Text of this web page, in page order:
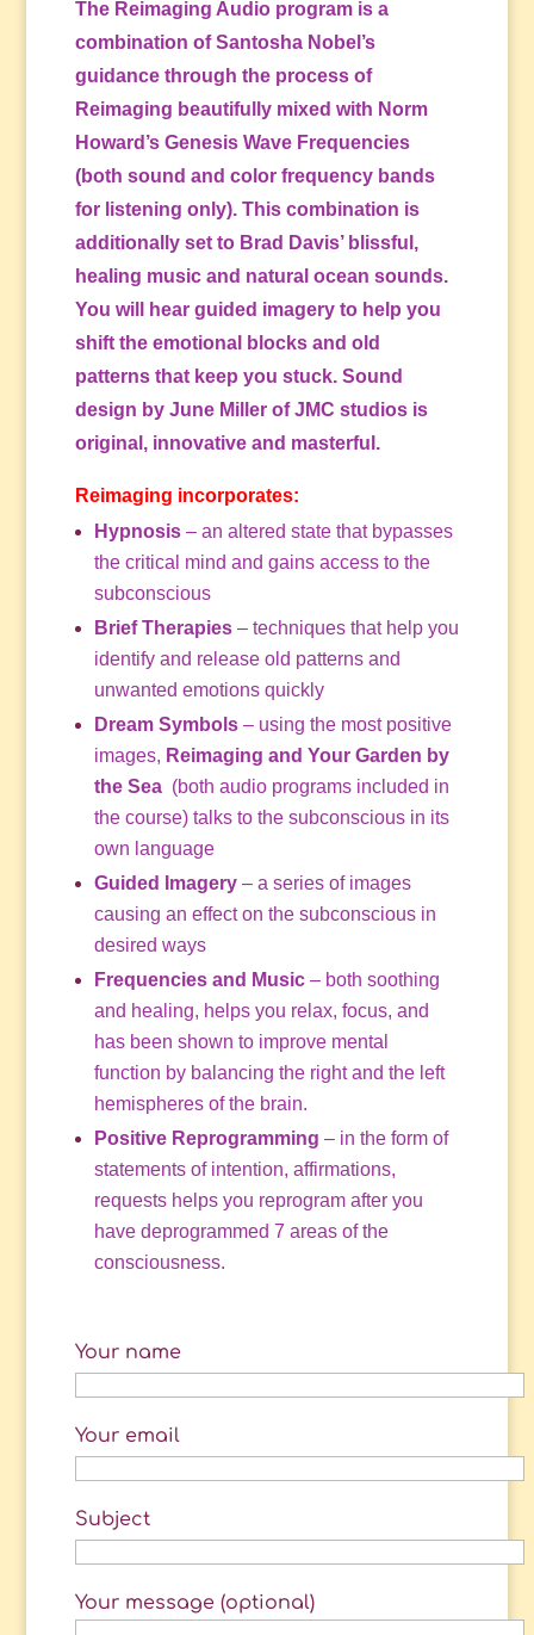
The Reimaging Audio program is a
combination of Santosha Nobel’s
guidance through the process of
Reimaging beautifully mixed with Norm
Howard’s Genesis Wave Frequencies
(both sound and color frequency bands
for listening only). This combination is
additionally set to Brad Davis’ blissful,
healing music and natural ocean sounds.
You will hear guided imagery to help you
shift the emotional blocks and old
patterns that keep you stuck. Sound
design by June Miller of JMC studios is
original, innovative and masterful.
Reimaging incorporates:
Hypnosis – an altered state that bypasses
the critical mind and gains access to the
subconscious
Brief Therapies– techniques that help you
identify and release old patterns and
unwanted emotions quickly
Dream Symbols– using the most positive
images, Reimaging and Your Garden by
the Sea (both audio programs included in
the course) talks to the subconscious in its
own language
Guided Imagery– a series of images
causing an effect on the subconscious in
desired ways
Frequencies and Music– both soothing
and healing, helps you relax, focus, and
has been shown to improve mental
function by balancing the right and the left
hemispheres of the brain.
Positive Reprogramming – in the form of
statements of intention, affirmations,
requests helps you reprogram after you
have deprogrammed 7 areas of the
consciousness.
Your name
Your email
Subject
Your message (optional)